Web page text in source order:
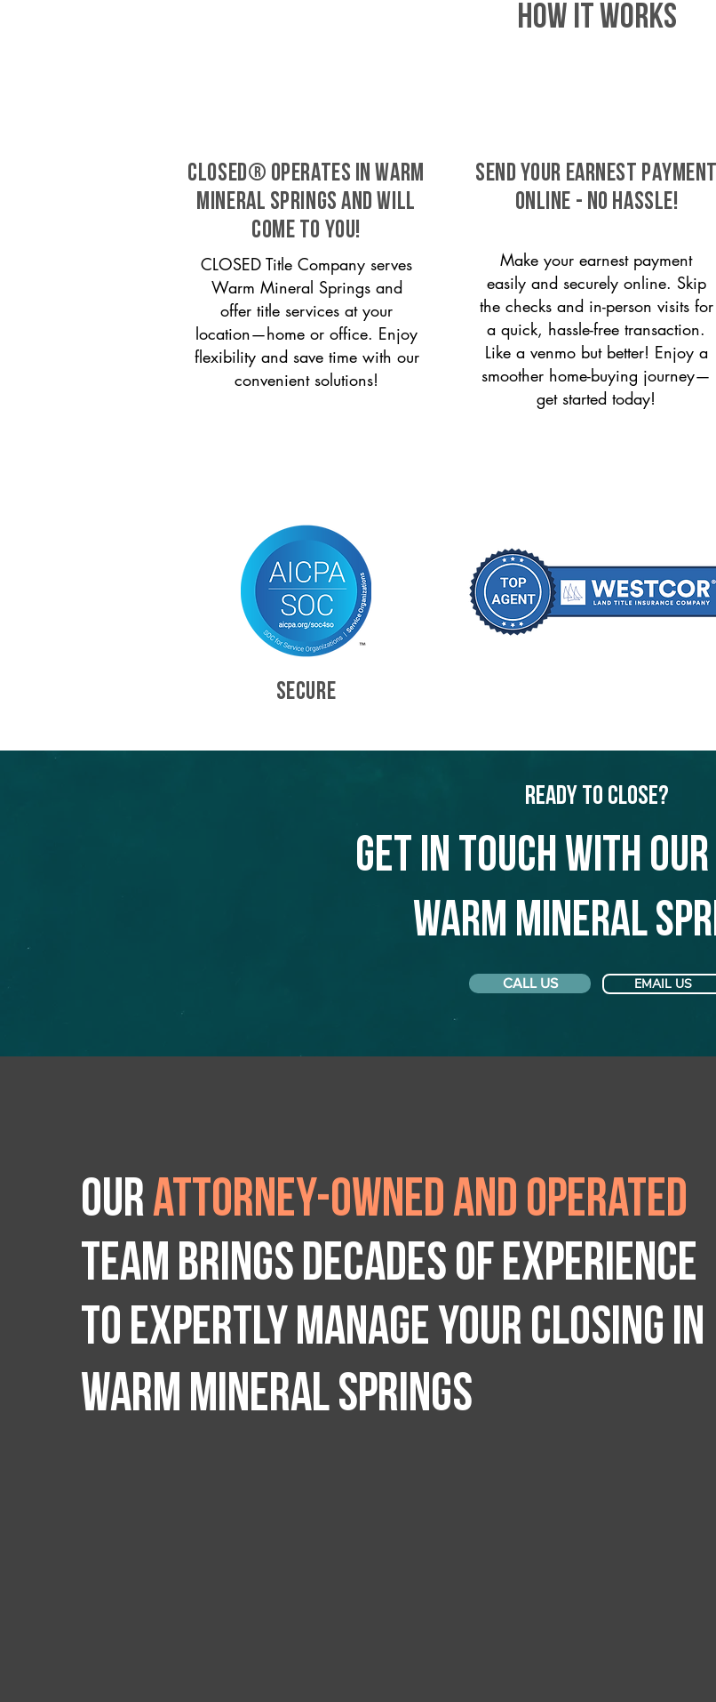
HOW IT WORKS
CLOSED® operates in Warm
Mineral Springs and will
come to you!
CLOSED Title Company serves
Warm Mineral Springs and
offer title services at your
location—home or office. Enjoy
flexibility and save time with our
convenient solutions!
SEND YOUR EARNEST PAYMENT
ONLINE - NO HASSLE!
Make your earnest payment
easily and securely online. Skip
the checks and in-person visits for
a quick, hassle-free transaction.
Like a venmo but better! Enjoy a
smoother home-buying journey—
get started today!
SECURE
Ready to Close?
Get in touch with our
Warm Mineral
CALL US EMAIL US
Ourattorney-owned and operated
team brings decades of experience
to expertly manage your closing IN
Warm Mineral Springs